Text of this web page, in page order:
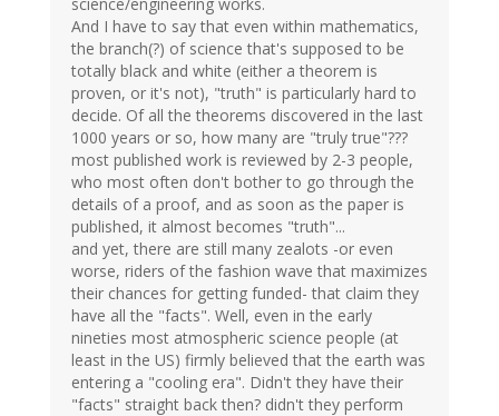
And I have to say that even within mathematics,
the branch(?) of science that's supposed to be
totally black and white (either a theorem is
proven, or it's not), "truth" is particularly hard to
decide. Of all the theorems discovered in the last
1000 years or so, how many are "truly true"???
most published work is reviewed by 2-3 people,
who most often don't bother to go through the
details of a proof, and as soon as the paper is
published, it almost becomes "truth"...
and yet, there are still many zealots -or even
worse, riders of the fashion wave that maximizes
their chances for getting funded- that claim they
have all the "facts". Well, even in the early
nineties most atmospheric science people (at
least in the US) firmly believed that the earth was
entering a "cooling era". Didn't they have their
"facts" straight back then? didn't they perform